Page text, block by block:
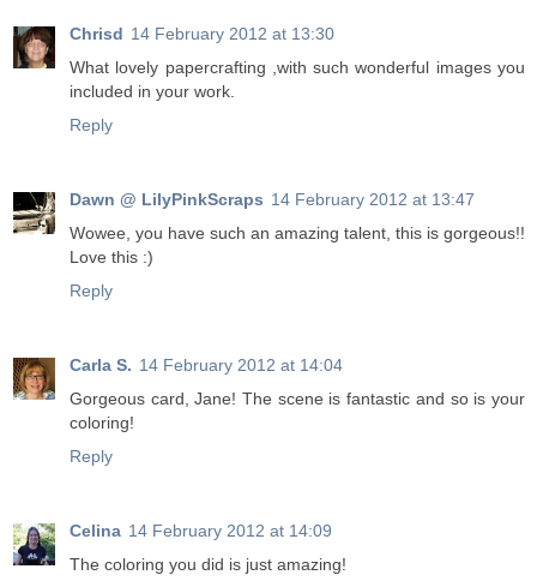
Chrisd 14 February 2012 at 13:30
What lovely papercrafting ,with such wonderful images you
included in your work.
Reply
Dawn @ LilyPinkScraps 14 February 2012 at 13:47
Wowee, you have such an amazing talent, this is gorgeous!!
Love this :)
Reply
Carla S. 14 February 2012 at 14:04
Gorgeous card, Jane! The scene is fantastic and so is your
coloring!
Reply
Celina 14 February 2012 at 14:09
The coloring you did is just amazing!